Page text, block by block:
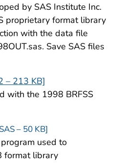
by SAS Institute Inc.
proprietary format library
with the data file
Save SAS files
– 213 KB]
with the 1998 BRFSS
– 50 KB]
used to
format library